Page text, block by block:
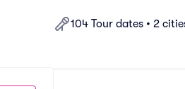
104 Tour dates • 2